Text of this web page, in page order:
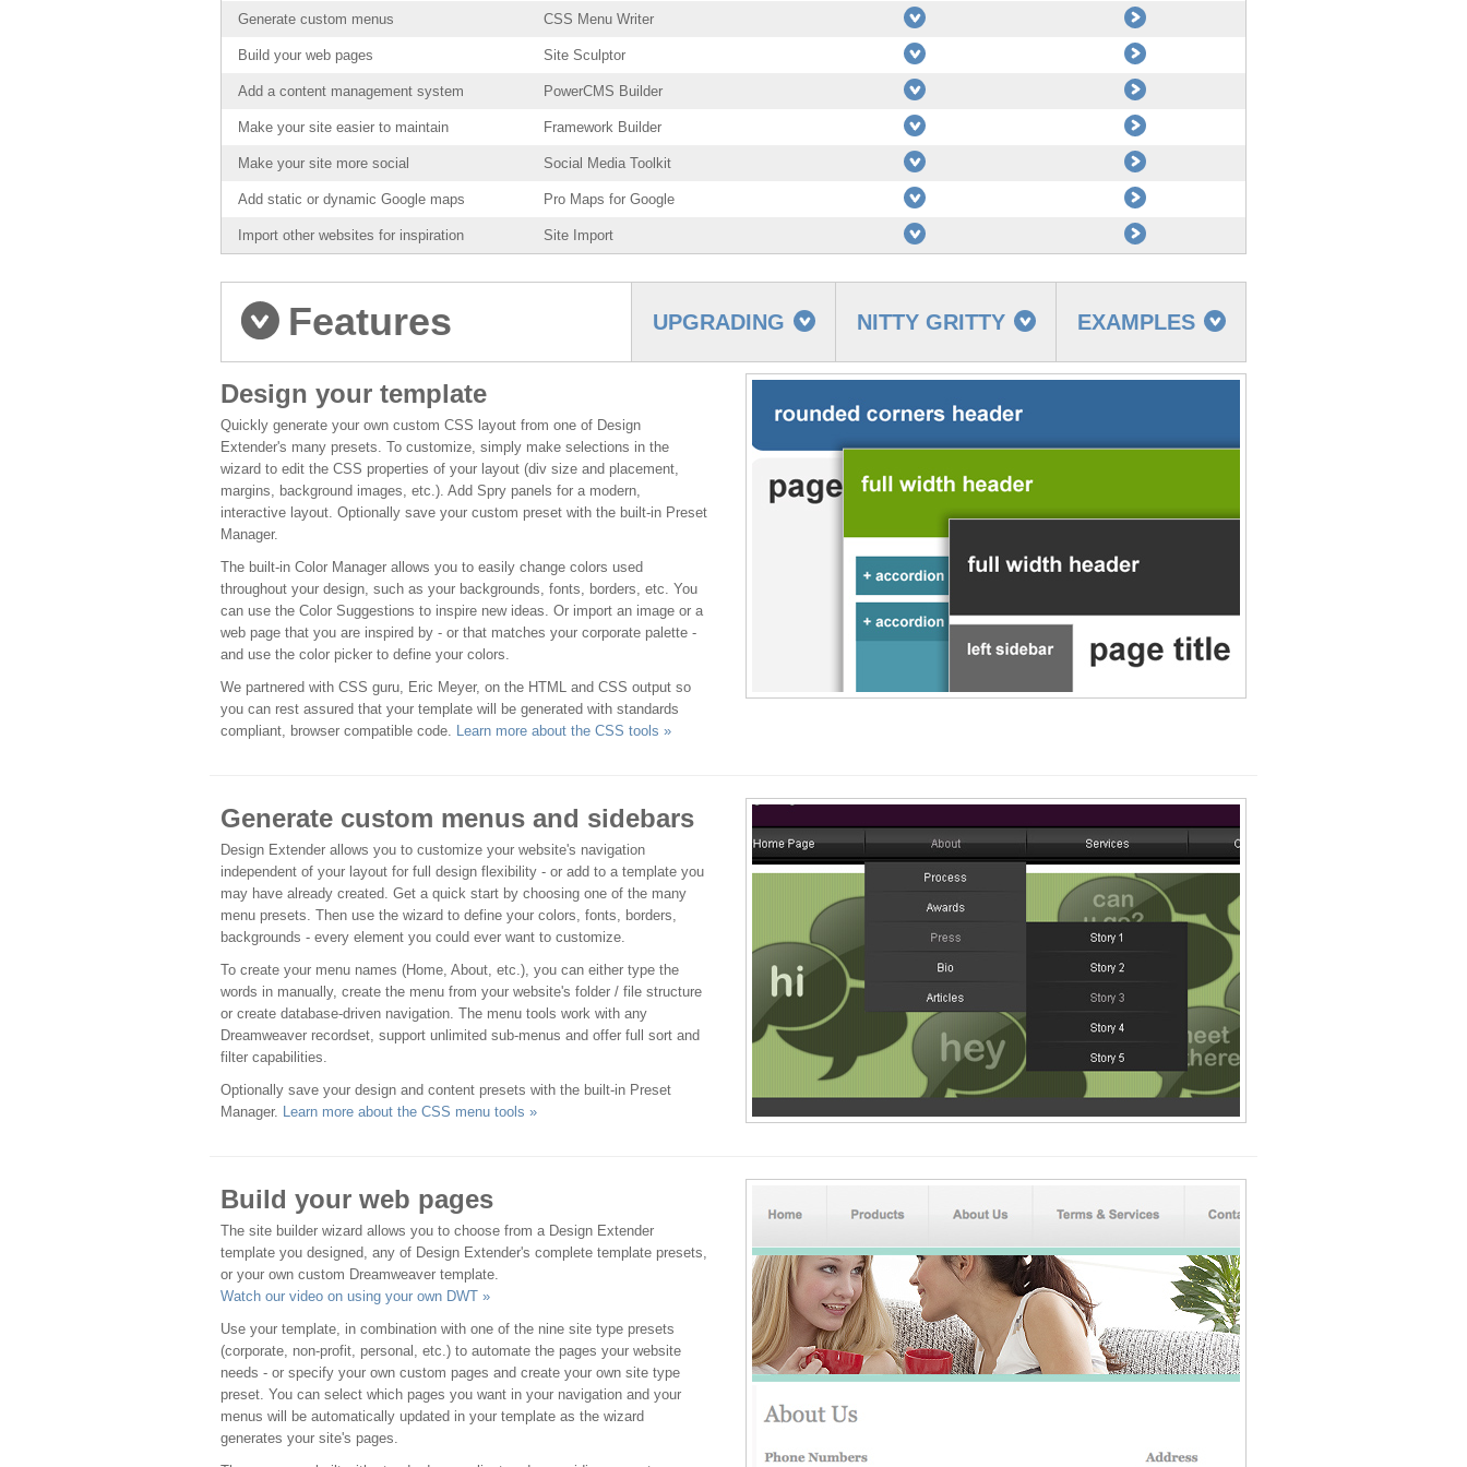
Generate custom menus CSS Menu Writer
Build your web pages Site Sculptor
Add a content management system PowerCMS Builder
Make your site easier to maintain Framework Builder
Make your site more social Social Media Toolkit
Add static or dynamic Google maps Pro Maps for Google
Import other websites for inspiration Site Import
UPGRADING NITTY GRITTY EXAMPLES
Features
Design your template
Quickly generate your own custom CSS layout from one of Design
Extender's many presets. To customize, simply make selections in the
wizard to edit the CSS properties of your layout (div size and placement,
margins, background images, etc.). Add Spry panels for a modern,
interactive layout. Optionally save your custom preset with the built-in Preset
Manager.
The built-in Color Manager allows you to easily change colors used
throughout your design, such as your backgrounds, fonts, borders, etc. You
can use the Color Suggestions to inspire new ideas. Or import an image or a
web page that you are inspired by - or that matches your corporate palette -
and use the color picker to define your colors.
We partnered with CSS guru, Eric Meyer, on the HTML and CSS output so
you can rest assured that your template will be generated with standards
compliant, browser compatible code. Learn more about the CSS tools »
Generate custom menus and sidebars
Design Extender allows you to customize your website's navigation
independent of your layout for full design flexibility - or add to a template you
may have already created. Get a quick start by choosing one of the many
menu presets. Then use the wizard to define your colors, fonts, borders,
backgrounds - every element you could ever want to customize.
To create your menu names (Home, About, etc.), you can either type the
words in manually, create the menu from your website's folder / file structure
or create database-driven navigation. The menu tools work with any
Dreamweaver recordset, support unlimited sub-menus and offer full sort and
filter capabilities.
Optionally save your design and content presets with the built-in Preset
Manager. Learn more about the CSS menu tools »
Build your web pages
The site builder wizard allows you to choose from a Design Extender
template you designed, any of Design Extender's complete template presets,
or your own custom Dreamweaver template.
Watch our video on using your own DWT »
Use your template, in combination with one of the nine site type presets
(corporate, non-profit, personal, etc.) to automate the pages your website
needs - or specify your own custom pages and create your own site type
preset. You can select which pages you want in your navigation and your
menus will be automatically updated in your template as the wizard
generates your site's pages.